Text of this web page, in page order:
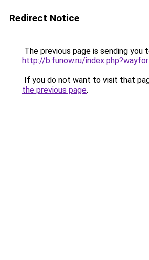
Redirect Notice
The previous page is sending you
http://b.funow.ru/
If you do not want to visit that
the previous page.